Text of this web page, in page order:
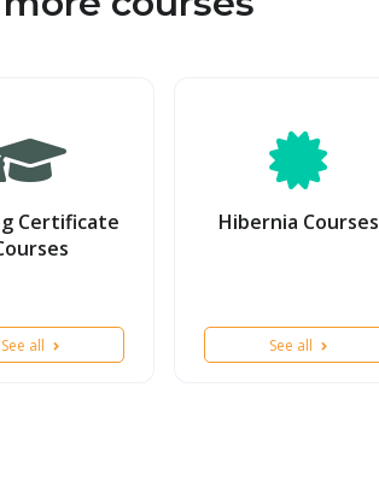
Certificate
See all
Hibernia Courses
See all